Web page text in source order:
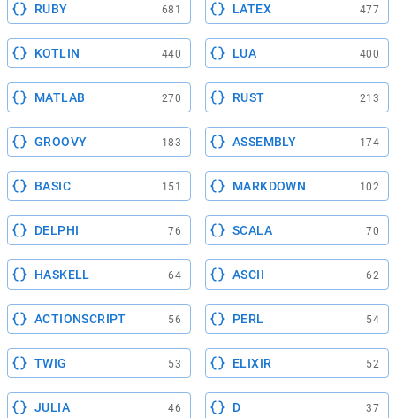
RUBY 681 LATEX 477
KOTLIN 440 LUA 400
MATLAB 270 RUST 213
GROOVY 183 ASSEMBLY 174
BASIC 151 MARKDOWN 102
DELPHI 76 SCALA 70
HASKELL 64 ASCII 62
ACTIONSCRIPT 56 PERL 54
TWIG 53 ELIXIR 52
JULIA 46 D 37